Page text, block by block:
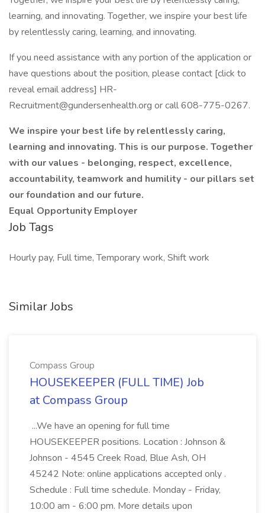
learning, and innovating. Together, we inspire your best life
by relentlessly caring, learning, and innovating.
If you need assistance with any portion of the application or
have questions about the position, please contact [click to
reveal email address] HR-
Recruitment@gundersenhealth.org or call 608-775-0267.
We inspire your best life by relentlessly caring,
learning and innovating. This is our purpose. Together
with our values - belonging, respect, excellence,
accountability, teamwork and humility - our pillars set
our foundation and our future.
Equal Opportunity Employer
Job Tags
Hourly pay, Full time, Temporary work, Shift work
Similar Jobs
Compass Group
HOUSEKEEPER (FULL TIME) Job
at Compass Group
...We have an opening for full time
HOUSEKEEPER positions. Location : Johnson &
Johnson - 4545 Creek Road, Blue Ash, OH
45242 Note: online applications accepted only .
Schedule : Full time schedule. Monday - Friday,
10:00 am - 6:00 pm. More details upon